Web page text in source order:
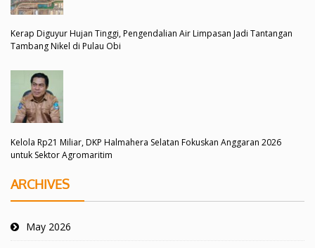
Kerap Diguyur Hujan Tinggi, Pengendalian Air Limpasan Jadi Tantangan
Tambang Nikel di Pulau Obi
Kelola Rp21 Miliar, DKP Halmahera Selatan Fokuskan Anggaran 2026
untuk Sektor Agromaritim
ARCHIVES
May 2026